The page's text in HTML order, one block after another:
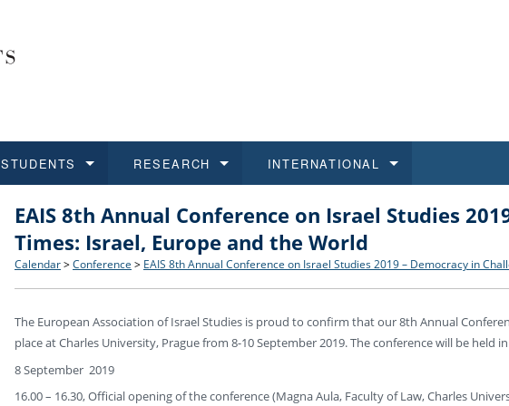
Structure and History
Rules and Regulations Job
Applications
Recognition of Diplomas
STUDENTS
BA and MA studies
Ph.D. students
For
IT
RESEARCH
Research at CU FA
Academic Qualifications
INTERNATIONAL
Open Calls for Applications
Outgoing Students
EAIS 8th Annual Conference on Israel Studies
Times: Israel, Europe and the World
Calendar > Conference > EAIS 8th Annual Conference on Israel Studies 2019 – Democracy in
The European Association of Israel Studies is proud to confirm that our 8th Annual
place at Charles University, Prague from 8-10 September 2019. The conference will be held
8 September 2019
16.00 – 16.30, Official opening of the conference (Magna Aula, Faculty of Law, Charles